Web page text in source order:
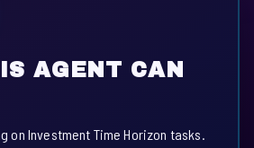
AGENT CAN
on Investment Time Horizon tasks.